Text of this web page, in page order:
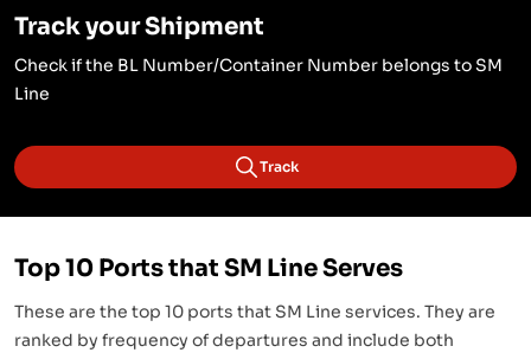
Track your Shipment
Check if the BL Number/Container Number belongs to SM
Line
Track
Top 10 Ports that SM Line Serves
These are the top 10 ports that SM Line services. They are
ranked by frequency of departures and include both